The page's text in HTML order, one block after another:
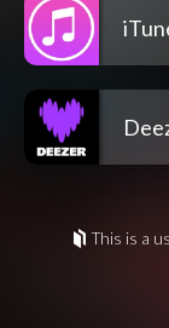
This is a